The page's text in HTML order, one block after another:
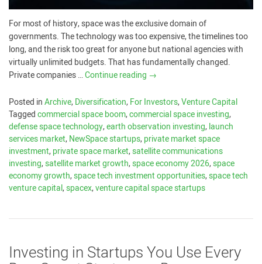
For most of history, space was the exclusive domain of
governments. The technology was too expensive, the timelines too
long, and the risk too great for anyone but national agencies with
virtually unlimited budgets. That has fundamentally changed.
Private companies …Continue reading →
Posted inArchive,Diversification,For Investors,Venture Capital
Taggedcommercial space boom,commercial space investing,
defense space technology,earth observation investing,launch
services market,NewSpace startups,private market space
investment,private space market,satellite communications
investing,satellite market growth,space economy 2026,space
economy growth,space tech investment opportunities,space tech
venture capital,spacex,venture capital space startups
Investing in Startups You Use Every